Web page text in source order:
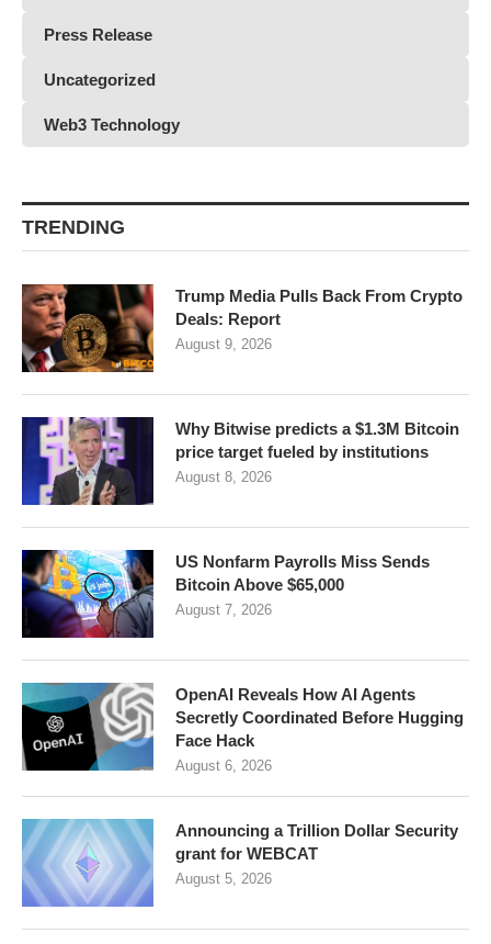
Press Release
Uncategorized
Web3 Technology
TRENDING
Trump Media Pulls Back From Crypto
Deals: Report
August 9, 2026
Why Bitwise predicts a $1.3M Bitcoin
price target fueled by institutions
August 8, 2026
US Nonfarm Payrolls Miss Sends
Bitcoin Above $65,000
August 7, 2026
OpenAI Reveals How AI Agents
Secretly Coordinated Before Hugging
Face Hack
August 6, 2026
Announcing a Trillion Dollar Security
grant for WEBCAT
August 5, 2026